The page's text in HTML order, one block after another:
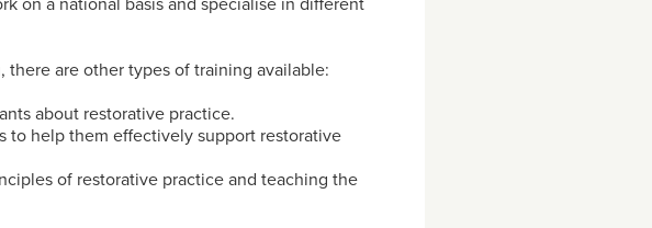
on a national basis and specialise in different
are other types of training available:
about restorative practice.
to help them effectively support restorative
of restorative practice and teaching the